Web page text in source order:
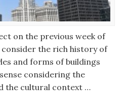
on the previous week of
the rich history of
and forms of buildings
considering the
the cultural context …